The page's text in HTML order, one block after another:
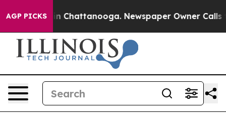
AGP PICKS
Chaos in Chattanooga. Newspaper Owner Calls